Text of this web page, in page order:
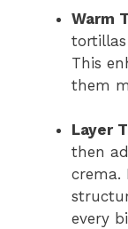
Warm
This
them
Layer
then
crema.
every